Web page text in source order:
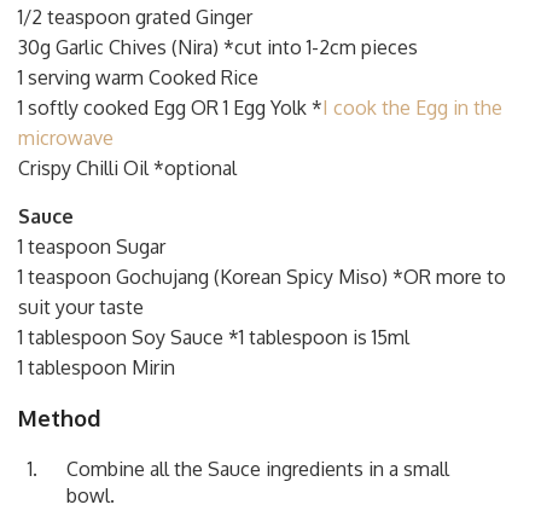
1/2 teaspoon grated Ginger
30g Garlic Chives (Nira) *cut into 1-2cm pieces
1 serving warm Cooked Rice
1 softly cooked Egg OR 1 Egg Yolk *I cook the Egg in the
microwave
Crispy Chilli Oil *optional
Sauce
1 teaspoon Sugar
1 teaspoon Gochujang (Korean Spicy Miso) *OR more to
suit your taste
1 tablespoon Soy Sauce *1 tablespoon is 15ml
1 tablespoon Mirin
Method
Combine all the Sauce ingredients in a small
bowl.